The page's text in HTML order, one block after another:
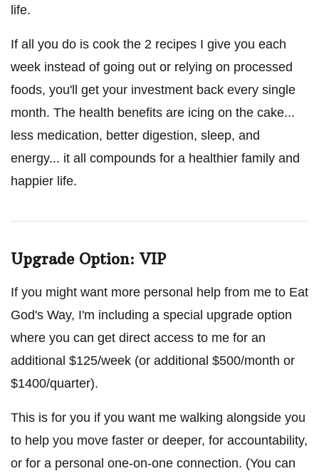
life.
If all you do is cook the 2 recipes I give you each
week instead of going out or relying on processed
foods, you'll get your investment back every single
month. The health benefits are icing on the cake...
less medication, better digestion, sleep, and
energy... it all compounds for a healthier family and
happier life.
Upgrade Option: VIP
If you might want more personal help from me to Eat
God's Way, I'm including a special upgrade option
where you can get direct access to me for an
additional $125/week (or additional $500/month or
$1400/quarter).
This is for you if you want me walking alongside you
to help you move faster or deeper, for accountability,
or for a personal one-on-one connection. (You can